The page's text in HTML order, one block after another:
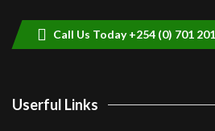
Call Us Today +254 (0) 701
Userful Links